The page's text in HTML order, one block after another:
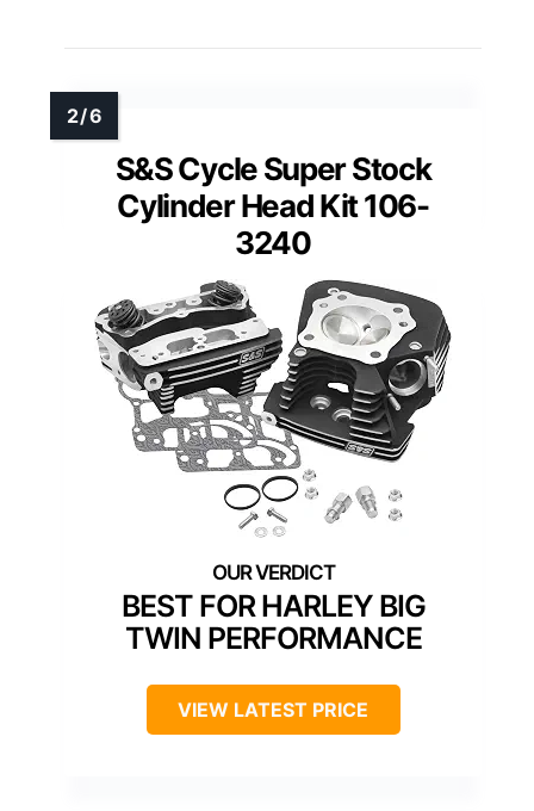
S&S Cycle Super Stock
Cylinder Head Kit 106-
3240
BEST FOR HARLEY BIG
TWIN PERFORMANCE
VIEW LATEST PRICE